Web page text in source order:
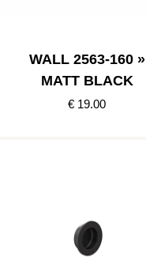
WALL 2563-160 »
MATT BLACK
€ 19.00